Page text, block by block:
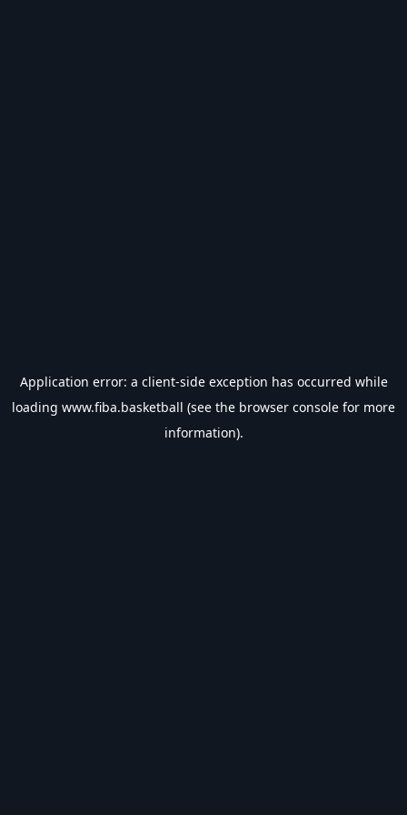
Application error: a client-side exception has occurred while
loading www.fiba.basketball (see the browser console for more
information).